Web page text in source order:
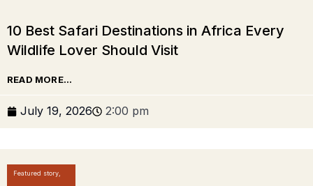
10 Best Safari Destinations in Africa Every
Wildlife Lover Should Visit
READ MORE...
July 19, 2026 2:00 pm
Featured story